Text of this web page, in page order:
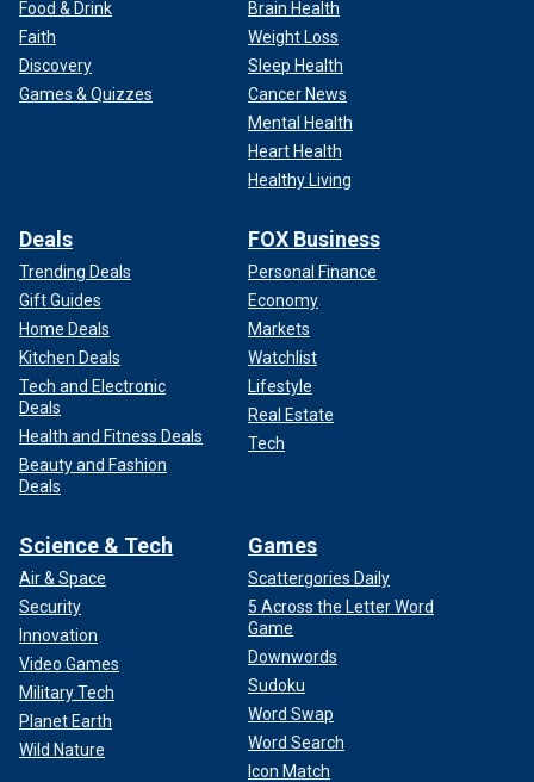
Food & Drink
Faith
Discovery
Games & Quizzes
Brain Health
Weight Loss
Sleep Health
Cancer News
Mental Health
Heart Health
Healthy Living
Deals
Trending Deals
Gift Guides
Home Deals
Kitchen Deals
Tech and Electronic
Deals
Health and Fitness Deals
Beauty and Fashion
Deals
FOX Business
Personal Finance
Economy
Markets
Watchlist
Lifestyle
Real Estate
Tech
Science & Tech
Air & Space
Security
Innovation
Video Games
Military Tech
Planet Earth
Wild Nature
Games
Scattergories Daily
5 Across the Letter Word
Game
Downwords
Sudoku
Word Swap
Word Search
Icon Match